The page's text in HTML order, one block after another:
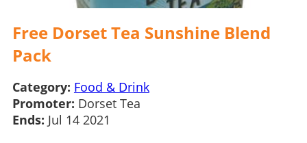
Free Dorset Tea Sunshine Blend
Pack
Category: Food & Drink
Promoter: Dorset Tea
Ends: Jul 14 2021